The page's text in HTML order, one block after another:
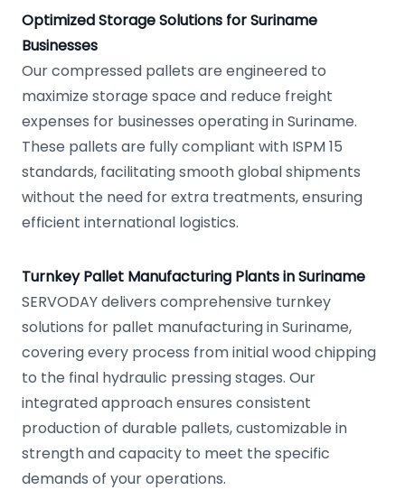
Optimized Storage Solutions for Suriname
Businesses
Our compressed pallets are engineered to
maximize storage space and reduce freight
expenses for businesses operating in Suriname.
These pallets are fully compliant with ISPM 15
standards, facilitating smooth global shipments
without the need for extra treatments, ensuring
efficient international logistics.
Turnkey Pallet Manufacturing Plants in Suriname
SERVODAY delivers comprehensive turnkey
solutions for pallet manufacturing in Suriname,
covering every process from initial wood chipping
to the final hydraulic pressing stages. Our
integrated approach ensures consistent
production of durable pallets, customizable in
strength and capacity to meet the specific
demands of your operations.